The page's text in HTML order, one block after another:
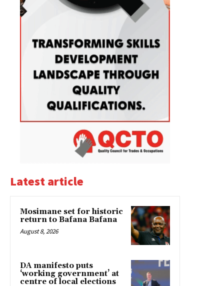
Latest article
Mosimane set for historic
return to Bafana Bafana
August 8, 2026
DA manifesto puts
‘working government’ at
centre of local elections